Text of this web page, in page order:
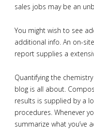
sales jobs may be an
You might wish to see
additional info. An on-
report supplies a
Quantifying the
blog is all about.
results is supplied by a
procedures. Whenever
summarize what you’ve